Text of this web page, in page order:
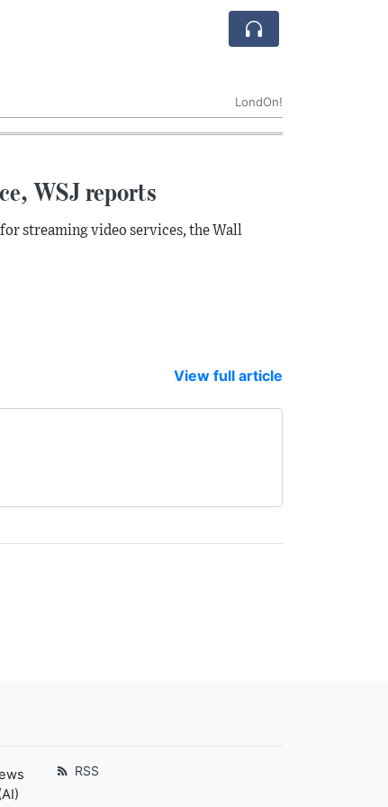
LondOn!
WSJ reports
streaming video services, the Wall
View full article
RSS